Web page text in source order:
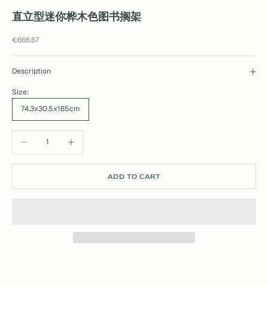
直立型迷你桦木色图书搁架
Sale price
€666.67
Description
Size:
74.3x30.5x165cm
ADD TO CART